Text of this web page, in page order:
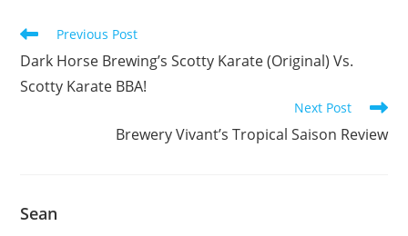
Previous Post
Dark Horse Brewing’s Scotty Karate (Original) Vs.
Scotty Karate BBA!
Next Post
Brewery Vivant’s Tropical Saison Review
Sean